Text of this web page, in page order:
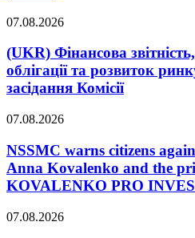
07.08.2026
(UKR) Фінансова
облігації та розвиток
засідання Комісії
07.08.2026
NSSMC warns citizens
Anna Kovalenko and the
KOVALENKO PRO
07.08.2026